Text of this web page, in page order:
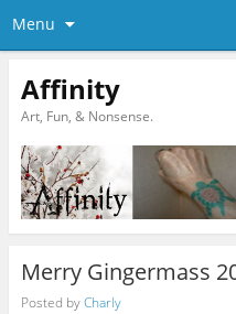
Menu
Affinity
Art, Fun, & Nonsense.
Merry Gingermass
Posted byCharly